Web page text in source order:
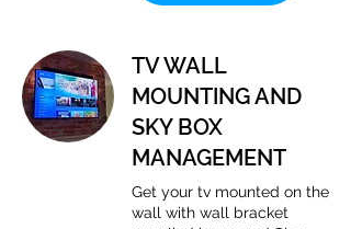
TV WALL
MOUNTING AND
SKY BOX
MANAGEMENT
Get your tv mounted on the
wall with wall bracket